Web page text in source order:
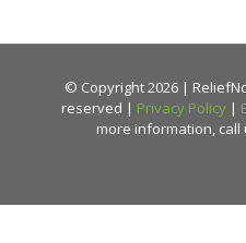
© Copyright 2026 |
reserved | Privacy Policy|
more information, call